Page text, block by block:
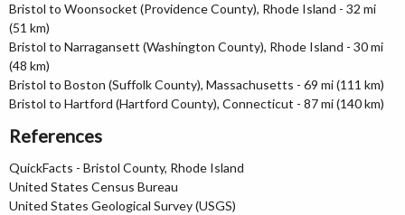
Bristol to Woonsocket (Providence County), Rhode Island - 32 mi
(51 km)
Bristol to Narragansett (Washington County), Rhode Island - 30 mi
(48 km)
Bristol to Boston (Suffolk County), Massachusetts - 69 mi (111 km)
Bristol to Hartford (Hartford County), Connecticut - 87 mi (140 km)
References
QuickFacts - Bristol County, Rhode Island
United States Census Bureau
United States Geological Survey (USGS)